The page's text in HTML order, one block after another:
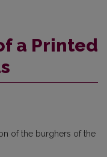
a Printed
of the burghers of the